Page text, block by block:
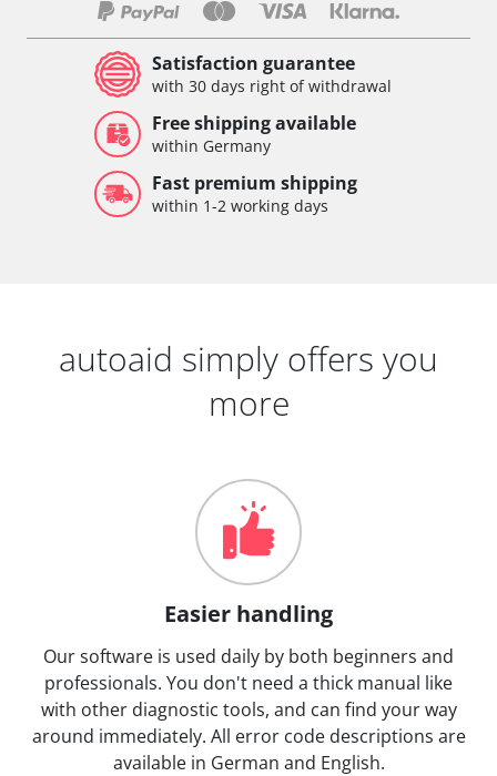
Satisfaction guarantee
with 30 days right of withdrawal
Free shipping available
within Germany
Fast premium shipping
within 1-2 working days
autoaid simply offers you
more
Easier handling
Our software is used daily by both beginners and
professionals. You don't need a thick manual like
with other diagnostic tools, and can find your way
around immediately. All error code descriptions are
available in German and English.